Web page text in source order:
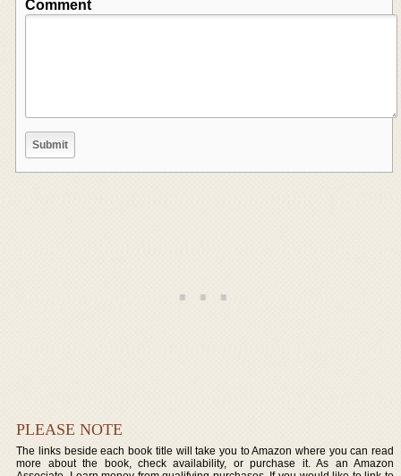
Comment
PLEASE NOTE
The links beside each book title will take you to Amazon where you can read
more about the book, check availability, or purchase it. As an Amazon